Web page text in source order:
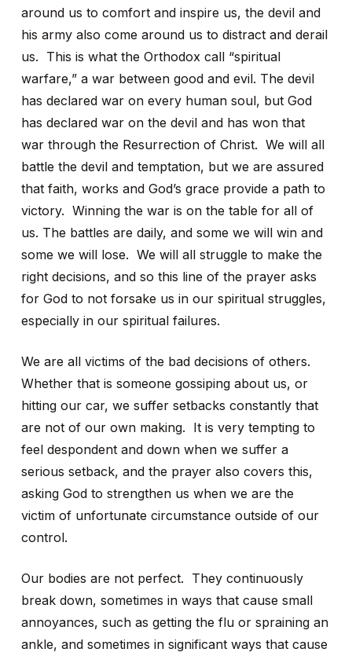
around us to comfort and inspire us, the devil and
his army also come around us to distract and derail
us. This is what the Orthodox call “spiritual
warfare,” a war between good and evil. The devil
has declared war on every human soul, but God
has declared war on the devil and has won that
war through the Resurrection of Christ. We will all
battle the devil and temptation, but we are assured
that faith, works and God’s grace provide a path to
victory. Winning the war is on the table for all of
us. The battles are daily, and some we will win and
some we will lose. We will all struggle to make the
right decisions, and so this line of the prayer asks
for God to not forsake us in our spiritual struggles,
especially in our spiritual failures.
We are all victims of the bad decisions of others.
Whether that is someone gossiping about us, or
hitting our car, we suffer setbacks constantly that
are not of our own making. It is very tempting to
feel despondent and down when we suffer a
serious setback, and the prayer also covers this,
asking God to strengthen us when we are the
victim of unfortunate circumstance outside of our
control.
Our bodies are not perfect. They continuously
break down, sometimes in ways that cause small
annoyances, such as getting the flu or spraining an
ankle, and sometimes in significant ways that cause